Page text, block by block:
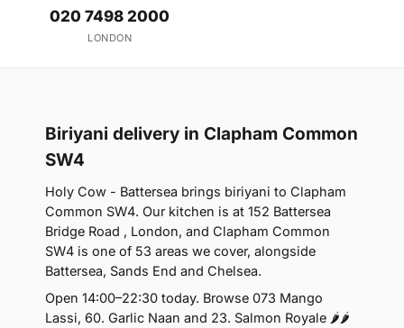
020 7498 2000
LONDON
Biriyani delivery in Clapham Common
SW4
Holy Cow - Battersea brings biriyani to Clapham
Common SW4. Our kitchen is at 152 Battersea
Bridge Road , London, and Clapham Common
SW4 is one of 53 areas we cover, alongside
Battersea, Sands End and Chelsea.
Open 14:00–22:30 today. Browse 073 Mango
Lassi, 60. Garlic Naan and 23. Salmon Royale 🌶🌶